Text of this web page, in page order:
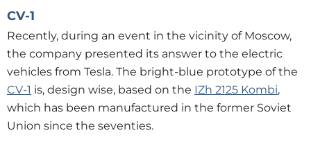
CV-1
Recently, during an event in the vicinity of Moscow,
the company presented its answer to the electric
vehicles from Tesla. The bright-blue prototype of the
CV-1 is, design wise, based on the IZh 2125 Kombi,
which has been manufactured in the former Soviet
Union since the seventies.